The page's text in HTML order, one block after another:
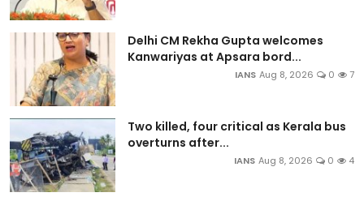
Delhi CM Rekha Gupta welcomes
Kanwariyas at Apsara bord...
IANS Aug 8, 2026 0 7
Two killed, four critical as Kerala bus
overturns after...
IANS Aug 8, 2026 0 4